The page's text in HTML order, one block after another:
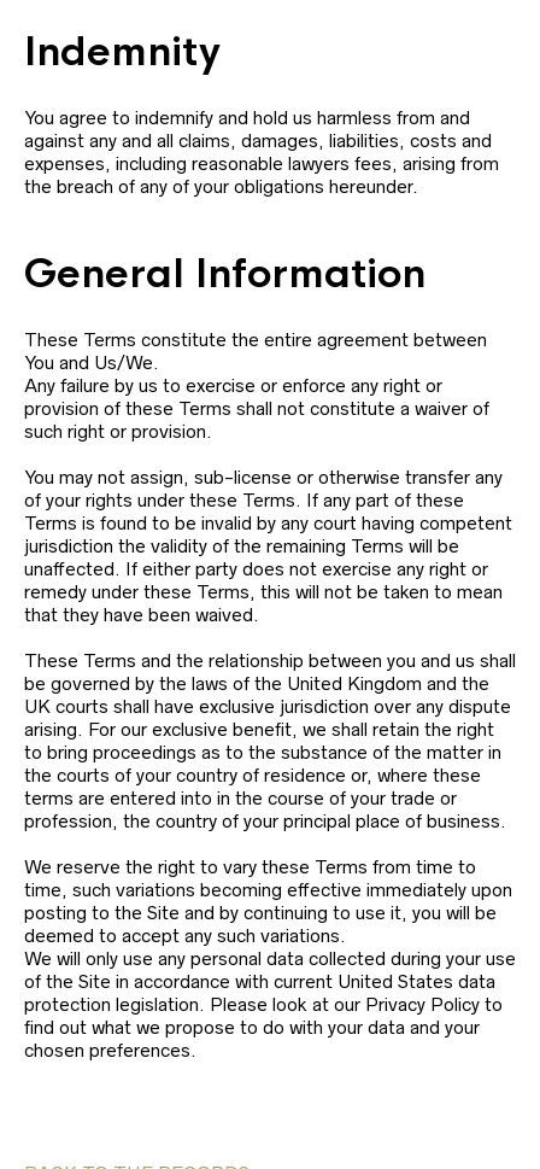
Indemnity
You agree to indemnify and hold us harmless from and
against any and all claims, damages, liabilities, costs and
expenses, including reasonable lawyers fees, arising from
the breach of any of your obligations hereunder.
General Information
These Terms constitute the entire agreement between
You and Us/We.
Any failure by us to exercise or enforce any right or
provision of these Terms shall not constitute a waiver of
such right or provision.
You may not assign, sub-license or otherwise transfer any
of your rights under these Terms. If any part of these
Terms is found to be invalid by any court having competent
jurisdiction the validity of the remaining Terms will be
unaffected. If either party does not exercise any right or
remedy under these Terms, this will not be taken to mean
that they have been waived.
These Terms and the relationship between you and us shall
be governed by the laws of the United Kingdom and the
UK courts shall have exclusive jurisdiction over any dispute
arising. For our exclusive benefit, we shall retain the right
to bring proceedings as to the substance of the matter in
the courts of your country of residence or, where these
terms are entered into in the course of your trade or
profession, the country of your principal place of business.
We reserve the right to vary these Terms from time to
time, such variations becoming effective immediately upon
posting to the Site and by continuing to use it, you will be
deemed to accept any such variations.
We will only use any personal data collected during your use
of the Site in accordance with current United States data
protection legislation. Please look at our Privacy Policy to
find out what we propose to do with your data and your
chosen preferences.